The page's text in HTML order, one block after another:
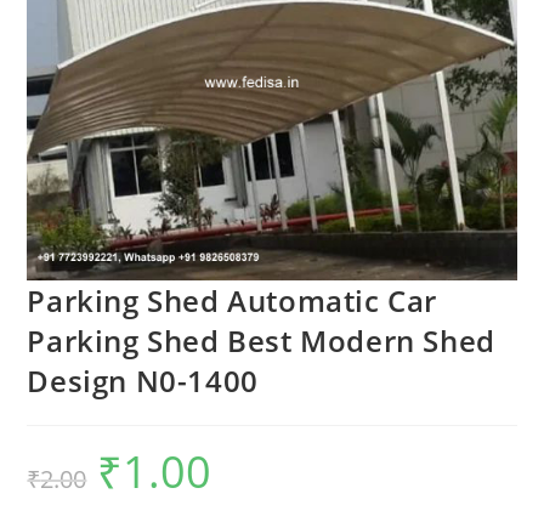
Parking Shed Automatic Car
Parking Shed Best Modern Shed
Design N0-1400
₹2.00
Original
price
was:
₹1.00